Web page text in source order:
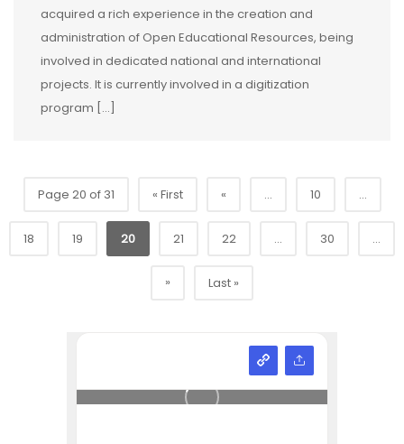
acquired a rich experience in the creation and
administration of Open Educational Resources, being
involved in dedicated national and international
projects. It is currently involved in a digitization
program [...]
Page 20 of 31 « First « ... 10 ...
18 19 20 21 22 ... 30 ...
» Last »